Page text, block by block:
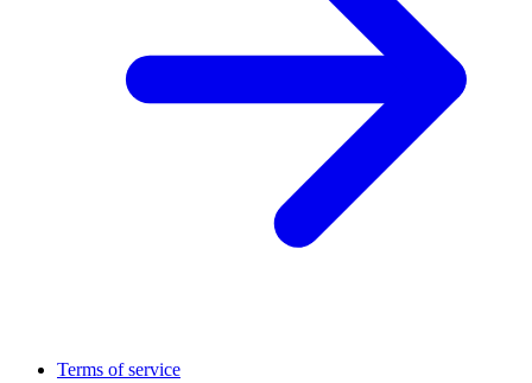
Terms of service